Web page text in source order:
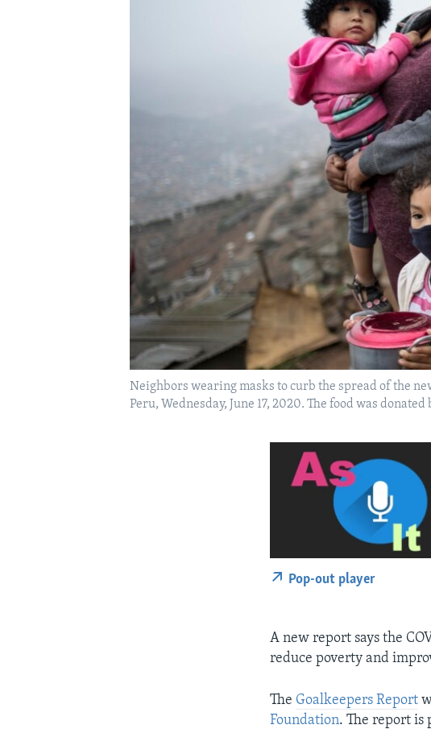
Neighbors wearing masks to curb the spread of the
Peru, Wednesday, June 17, 2020. The food was
Pop-out player
A new report says the
reduce poverty and
The Goalkeepers Report
Foundation. The report is